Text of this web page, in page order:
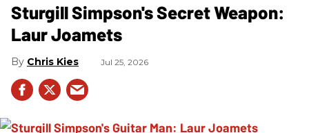
Sturgill Simpson's Secret Weapon:
Laur Joamets
Chris Kies Jul 25, 2026